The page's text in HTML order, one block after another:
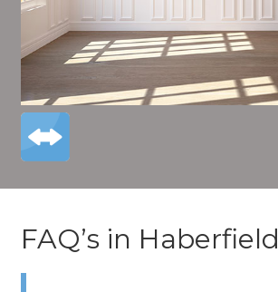
FAQ’s in Haberfield